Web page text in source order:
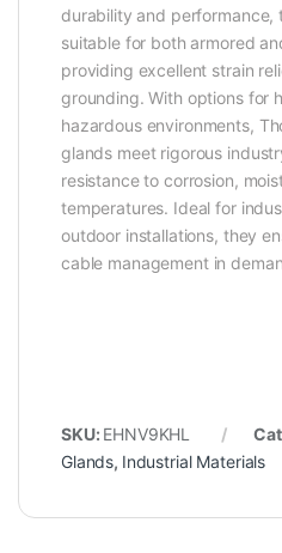
durability and performance,
suitable for both armored
providing excellent strain
grounding. With options for
hazardous environments,
glands meet rigorous
resistance to corrosion,
temperatures. Ideal for
outdoor installations, they
cable management in
SKU: EHNV9KHL
Glands, Industrial Materials